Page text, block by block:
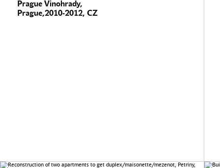
Prague Vinohrady,
Prague,2010-2012, CZ